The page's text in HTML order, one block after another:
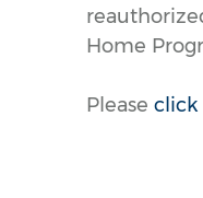
Home
Please click